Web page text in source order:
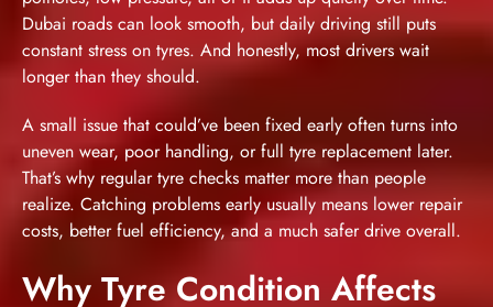
Dubai roads can look smooth, but daily driving still puts
constant stress on tyres. And honestly, most drivers wait
longer than they should.
A small issue that could’ve been fixed early often turns into
uneven wear, poor handling, or full tyre replacement later.
That’s why regular tyre checks matter more than people
realize. Catching problems early usually means lower repair
costs, better fuel efficiency, and a much safer drive overall.
Why Tyre Condition Affects